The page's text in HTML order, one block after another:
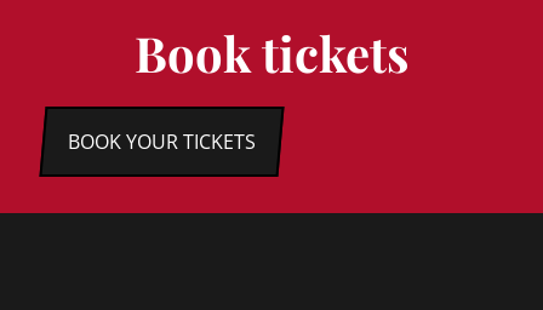
Book tickets
BOOK YOUR TICKETS